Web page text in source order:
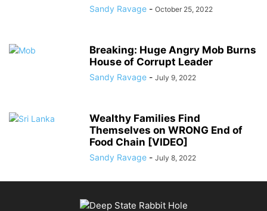
Sandy Ravage - October 25, 2022
Breaking: Huge Angry Mob Burns
House of Corrupt Leader
Sandy Ravage - July 9, 2022
Wealthy Families Find
Themselves on WRONG End of
Food Chain [VIDEO]
Sandy Ravage - July 8, 2022